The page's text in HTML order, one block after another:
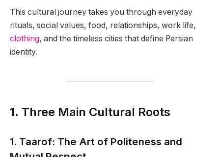
This cultural journey takes you through everyday
rituals, social values, food, relationships, work life,
clothing, and the timeless cities that define Persian
identity.
1. Three Main Cultural Roots
1. Taarof: The Art of Politeness and